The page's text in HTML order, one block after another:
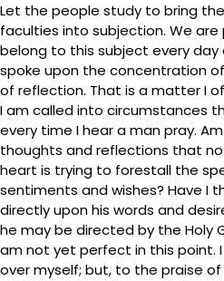
Let the people study to bring
faculties into subjection. We
belong to this subject every day
spoke upon the concentration
of reflection. That is a matter I
I am called into circumstances
every time I hear a man pray.
thoughts and reflections that
heart is trying to forestall the
sentiments and wishes? Have I
directly upon his words and
he may be directed by the Holy
am not yet perfect in this point.
over myself; but, to the praise